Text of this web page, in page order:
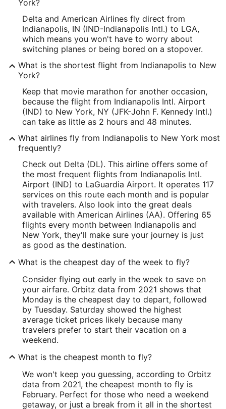
York?
Delta and American Airlines fly direct from
Indianapolis, IN (IND-Indianapolis Intl.) to LGA,
which means you won't have to worry about
switching planes or being bored on a stopover.
What is the shortest flight from Indianapolis to New
York?
Keep that movie marathon for another occasion,
because the flight from Indianapolis Intl. Airport
(IND) to New York, NY (JFK-John F. Kennedy Intl.)
can take as little as 2 hours and 48 minutes.
What airlines fly from Indianapolis to New York most
frequently?
Check out Delta (DL). This airline offers some of
the most frequent flights from Indianapolis Intl.
Airport (IND) to LaGuardia Airport. It operates 117
services on this route each month and is popular
with travelers. Also look into the great deals
available with American Airlines (AA). Offering 65
flights every month between Indianapolis and
New York, they'll make sure your journey is just
as good as the destination.
What is the cheapest day of the week to fly?
Consider flying out early in the week to save on
your airfare. Orbitz data from 2021 shows that
Monday is the cheapest day to depart, followed
by Tuesday. Saturday showed the highest
average ticket prices likely because many
travelers prefer to start their vacation on a
weekend.
What is the cheapest month to fly?
We won't keep you guessing, according to Orbitz
data from 2021, the cheapest month to fly is
February. Perfect for those who need a weekend
getaway, or just a break from it all in the shortest